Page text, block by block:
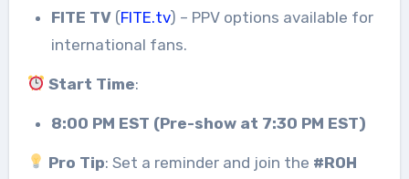
FITE TV(FITE.tv) – PPV options available for
international fans.
Start Time:
8:00 PM EST (Pre-show at 7:30 PM EST)
Pro Tip: Set a reminder and join the #ROH